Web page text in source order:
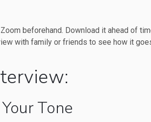
beforehand. Download it ahead of
with family or friends to see how it
Tone